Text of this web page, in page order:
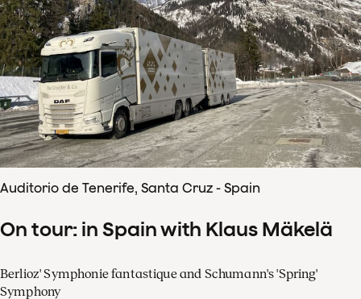
Auditorio de Tenerife, Santa Cruz - Spain
On tour: in Spain with Klaus Mäkelä
Berlioz' Symphonie fantastique and Schumann's 'Spring'
Symphony